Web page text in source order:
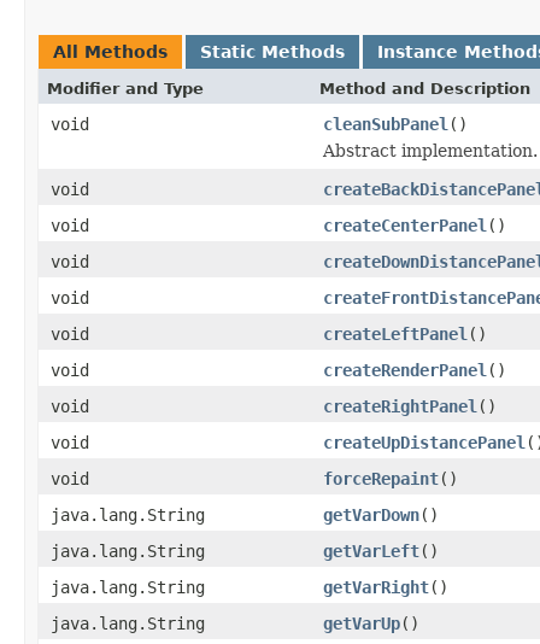
All Methods Static Methods Instance
Modifier and Type Method and Description
void cleanSubPanel ()
Abstract implementation.
void
void
createCenterPanel ()
void
void
void
createLeftPanel ()
void
createRenderPanel ()
void
createRightPanel ()
void
createUpDistancePanel
void
forceRepaint()
java.lang.String
getVarDown()
java.lang.String
getVarLeft()
java.lang.String
getVarRight()
java.lang.String
getVarUp()